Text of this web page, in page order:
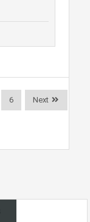
6 Next